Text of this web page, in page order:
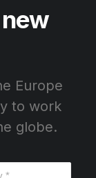
Europe
to work
globe.